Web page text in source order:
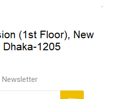
Newsletter